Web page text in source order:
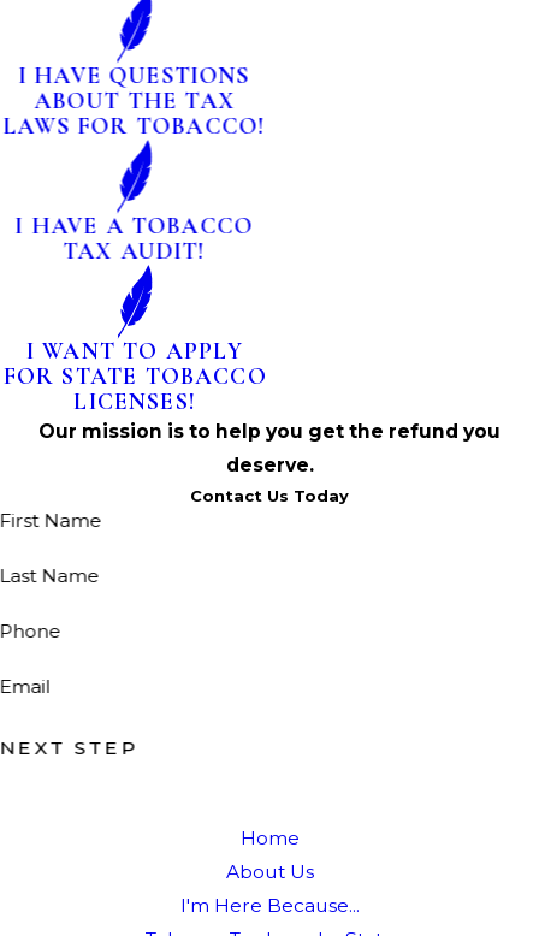
I HAVE QUESTIONS
ABOUT THE TAX
LAWS FOR TOBACCO!
I HAVE A TOBACCO
TAX AUDIT!
I WANT TO APPLY
FOR STATE TOBACCO
LICENSES!
Our mission is to help you get the refund you
deserve.
Contact Us Today
First Name
Last Name
Phone
Email
NEXT STEP
Home
About Us
I'm Here Because...